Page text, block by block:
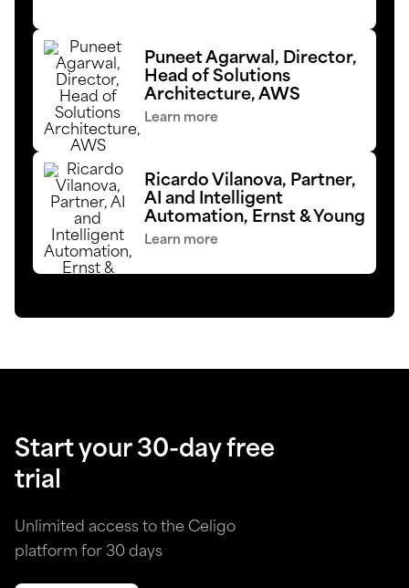
Puneet Agarwal, Director,
Head of Solutions
Architecture, AWS
Learn more
Ricardo Vilanova, Partner,
AI and Intelligent
Automation, Ernst & Young
Learn more
Start your 30-day free
trial
Unlimited access to the Celigo
platform for 30 days